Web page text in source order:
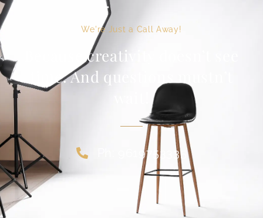
We're Just a Call Away!
Because creativity doesn’t see
time. And questions mustn’t
Ph: 9619753335